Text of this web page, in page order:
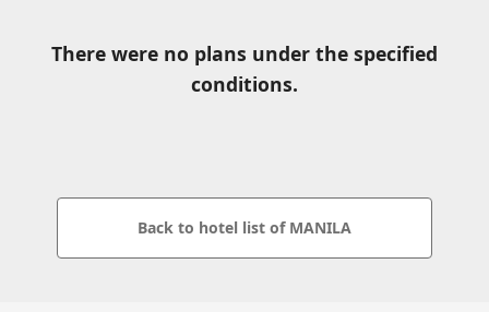
There were no plans under the specified
conditions.
Back to hotel list of MANILA